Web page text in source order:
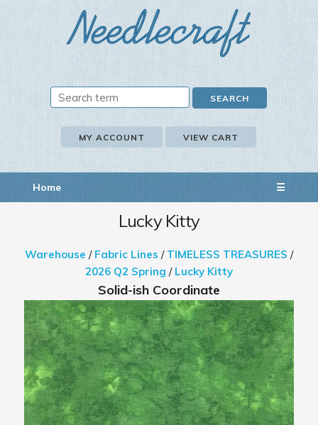
MY ACCOUNT VIEW CART
Home ☰
Lucky Kitty
Warehouse / Fabric Lines / TIMELESS TREASURES /
2026 Q2 Spring / Lucky Kitty
Solid-ish Coordinate